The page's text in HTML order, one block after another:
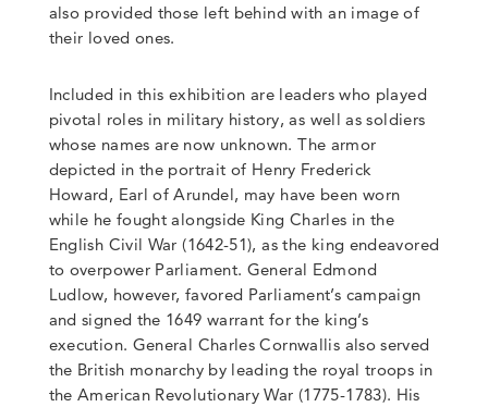
also provided those left behind with an image of
their loved ones.
Included in this exhibition are leaders who played
pivotal roles in military history, as well as soldiers
whose names are now unknown. The armor
depicted in the portrait of Henry Frederick
Howard, Earl of Arundel, may have been worn
while he fought alongside King Charles in the
English Civil War (1642-51), as the king endeavored
to overpower Parliament. General Edmond
Ludlow, however, favored Parliament’s campaign
and signed the 1649 warrant for the king’s
execution. General Charles Cornwallis also served
the British monarchy by leading the royal troops in
the American Revolutionary War (1775-1783). His